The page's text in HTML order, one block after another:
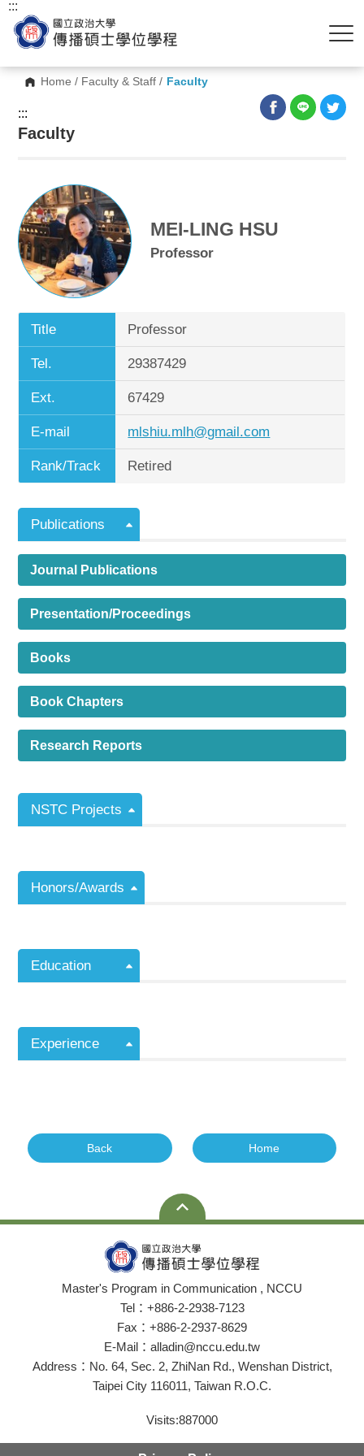
Home / Faculty & Staff / Faculty
:::
:::
Faculty
MEI-LING HSU
Professor
Title Professor
Tel. 29387429
Ext. 67429
E-mail mlshiu.mlh@gmail.com
Rank/Track Retired
Publications
Journal Publications
Presentation/Proceedings
Books
Book Chapters
Research Reports
NSTC Projects
Honors/Awards
Education
Experience
Back Home
Master's Program in Communication , NCCU
Tel：+886-2-2938-7123
Fax：+886-2-2937-8629
E-Mail：alladin@nccu.edu.tw
Address：No. 64, Sec. 2, ZhiNan Rd., Wenshan District,
Taipei City 116011, Taiwan R.O.C.
Visits:887000